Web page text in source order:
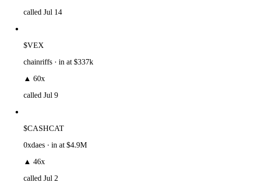
called Jul 14
$VEX
chainriffs · in at $337k
▲ 60x
called Jul 9
$CASHCAT
0xdaes · in at $4.9M
▲ 46x
called Jul 2